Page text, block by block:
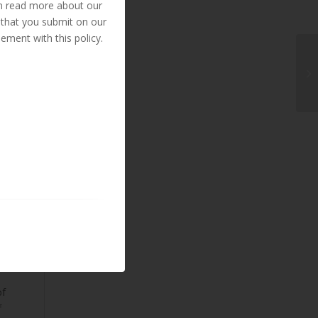
read more about our
you submit on our
with this policy.